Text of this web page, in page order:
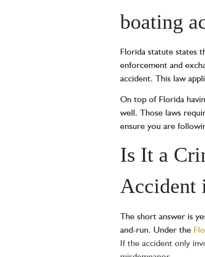
boating
Florida statute states
enforcement and
accident. This law
On top of Florida
well. Those laws
ensure you are
Is It a
Accident
The short answer is
and-run. Under the
If the accident only